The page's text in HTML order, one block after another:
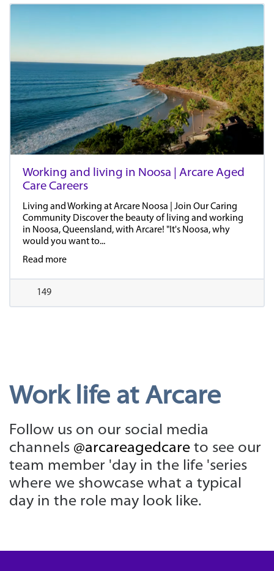
Working and living in Noosa | Arcare Aged
Care Careers
Living and Working at Arcare Noosa | Join Our Caring
Community Discover the beauty of living and working
in Noosa, Queensland, with Arcare! "It's Noosa, why
would you want to...
Read more
149
Work life at Arcare
Follow us on our social media
channels @arcareagedcare to see our
team member 'day in the life 'series
where we showcase what a typical
day in the role may look like.